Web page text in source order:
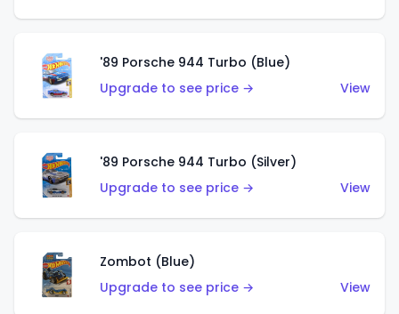
'89 Porsche 944 Turbo (Blue)
Upgrade to see price →
View
'89 Porsche 944 Turbo (Silver)
Upgrade to see price →
View
Zombot (Blue)
Upgrade to see price →
View